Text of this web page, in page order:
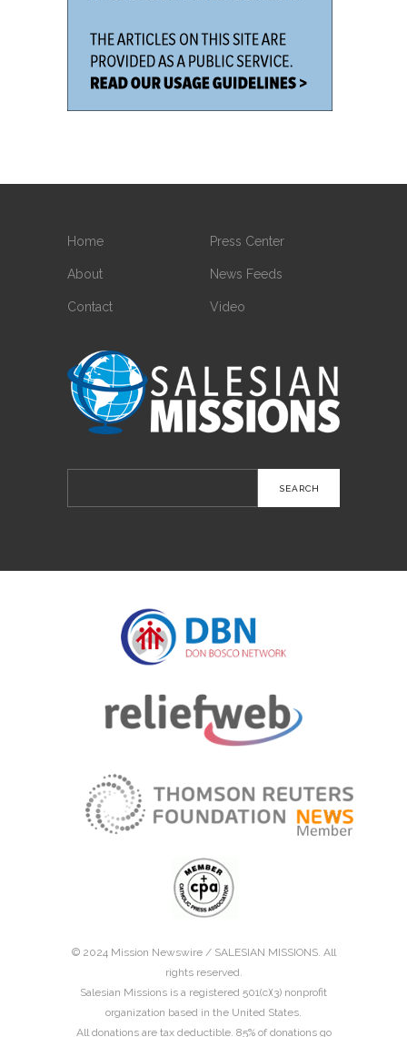
Home
About
Contact
Press Center
News Feeds
Video
for:
© 2024 Mission Newswire / SALESIAN MISSIONS. All
rights reserved.
Salesian Missions is a registered 501(c)(3) nonprofit
organization based in the United States.
All donations are tax deductible. 85% of donations go